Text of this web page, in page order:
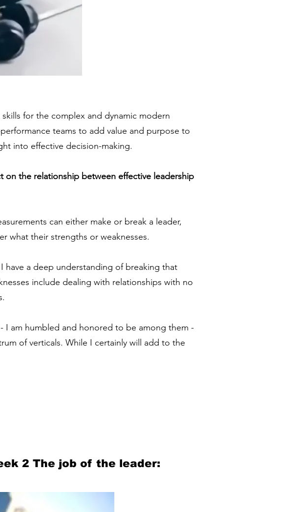
for the complex and dynamic modern
teams to add value and purpose to
into effective decision-making.
on the relationship between effective leadership
can either make or break a leader,
what their strengths or weaknesses.
have a deep understanding of breaking that
include dealing with relationships with no
I am humbled and honored to be among them -
of verticals. While I certainly will add to the
2 The job of the leader: